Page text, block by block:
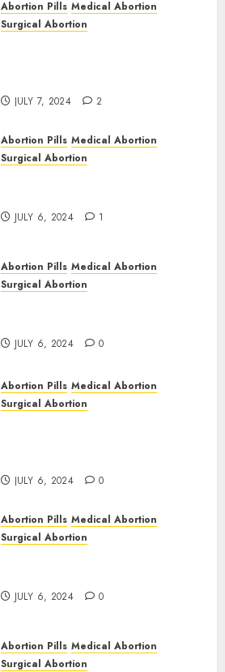
1
Abortion Pills Medical Abortion
Surgical Abortion
JULY 7, 2024 2
Abortion Pills Medical Abortion
Surgical Abortion
JULY 6, 2024 1
Abortion Pills Medical Abortion
Surgical Abortion
JULY 6, 2024 0
Abortion Pills Medical Abortion
Surgical Abortion
JULY 6, 2024 0
Abortion Pills Medical Abortion
Surgical Abortion
JULY 6, 2024 0
Abortion Pills Medical Abortion
Surgical Abortion